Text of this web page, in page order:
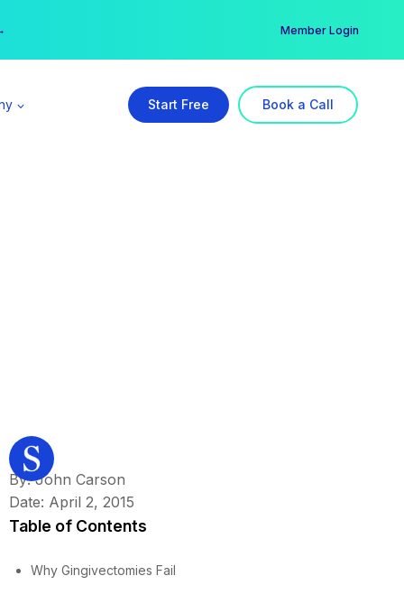
→ Member Login
Start Free Book a Call
By: John Carson
Date: April 2, 2015
Table of Contents
Why Gingivectomies Fail